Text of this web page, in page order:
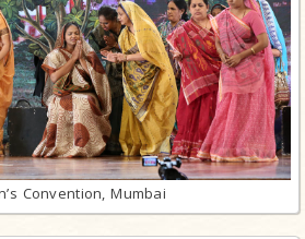
Convention, Mumbai